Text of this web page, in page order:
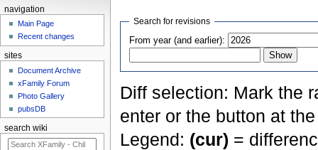
Search for revisions
From year (and earlier):
Diff selection: Mark the
enter or the button at
Legend: (cur) =
navigation
Main Page
Recent changes
sites
Document Archive
xFamily Forum
Photo Gallery
pubsDB
search wiki